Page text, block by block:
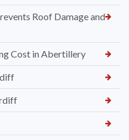
Roof Damage and
Cost in Abertillery